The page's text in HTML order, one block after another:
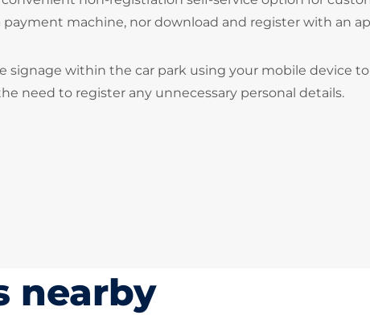
machine, nor download and register with an
signage within the car park using your mobile device to
need to register any unnecessary personal details.
nearby